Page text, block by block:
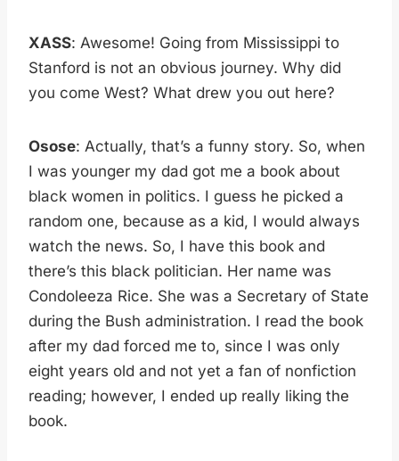
XASS: Awesome! Going from Mississippi to
Stanford is not an obvious journey. Why did
you come West? What drew you out here?
Osose: Actually, that’s a funny story. So, when
I was younger my dad got me a book about
black women in politics. I guess he picked a
random one, because as a kid, I would always
watch the news. So, I have this book and
there’s this black politician. Her name was
Condoleeza Rice. She was a Secretary of State
during the Bush administration. I read the book
after my dad forced me to, since I was only
eight years old and not yet a fan of nonfiction
reading; however, I ended up really liking the
book.